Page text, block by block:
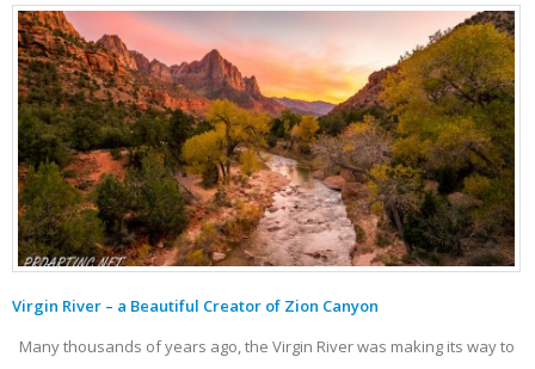
Virgin River – a Beautiful Creator of Zion Canyon
Many thousands of years ago, the Virgin River was making its way to